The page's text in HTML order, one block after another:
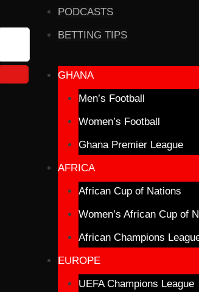
PODCASTS
BETTING TIPS
GHANA
Men’s Football
Women’s Football
Ghana Premier League
AFRICA
African Cup of Nations
Women’s African Cup of
African Champions
EUROPE
UEFA Champions League